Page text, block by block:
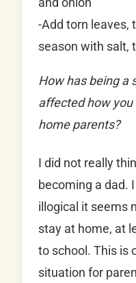
-Add torn leaves,
season with salt,
How has being a
affected how
home parents?
I did not really
becoming a dad.
illogical it seems
stay at home, at
to school. This is
situation for